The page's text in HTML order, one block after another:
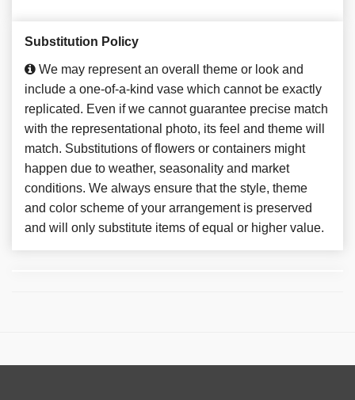
Substitution Policy
We may represent an overall theme or look and
include a one-of-a-kind vase which cannot be exactly
replicated. Even if we cannot guarantee precise match
with the representational photo, its feel and theme will
match. Substitutions of flowers or containers might
happen due to weather, seasonality and market
conditions. We always ensure that the style, theme
and color scheme of your arrangement is preserved
and will only substitute items of equal or higher value.